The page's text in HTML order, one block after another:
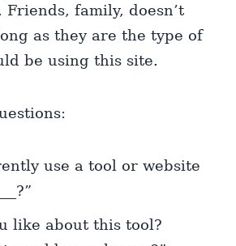
Friends, family, doesn’t
as they are the type of
be using this site.
use a tool or website
like about this tool?